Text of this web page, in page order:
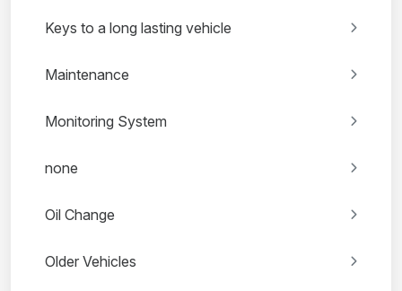
Keys to a long lasting vehicle
Maintenance
Monitoring System
none
Oil Change
Older Vehicles